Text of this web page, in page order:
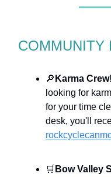
COMMUNITY
🔎 Karma Crew!
looking for
for your time
desk, you'll
🛒 Bow Valley